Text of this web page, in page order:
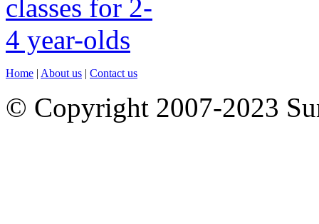
Home | About us | Contact us
© Copyright 2007-2023